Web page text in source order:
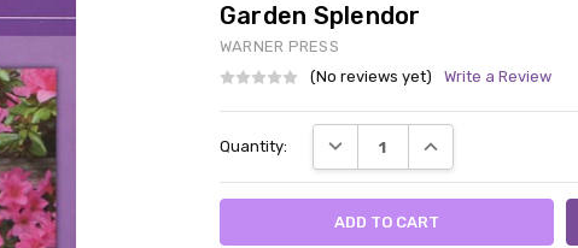
Garden Splendor
WARNER PRESS
(No reviews yet)
Write a Review
Stock:
Quantity: DECREASE QUANTITY:INCREASE QUANTITY: